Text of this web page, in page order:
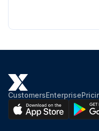
CustomersEnterprise